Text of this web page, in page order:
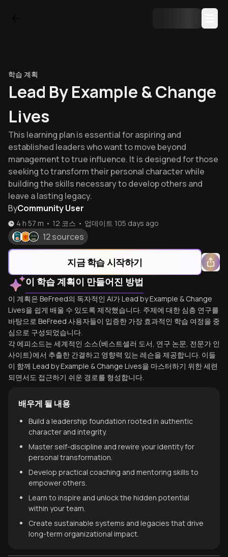
학습 계획
Lead By Example & Change
Lives
This learning plan is essential for aspiring and
established leaders who want to move beyond
management to true influence. It is designed for those
seeking to transform their personal character while
building the skills necessary to develop others and
leave a lasting legacy.
ByCommunity User
4 h 57 m • 12 코스 • 업데이트 105 days ago
12 sources
지금 학습 시작하기
이 학습 계획이 만들어진 방법
이 계획은 BeFreed의 독자적인 AI가 Lead by Example & Change
Lives을 쉽게 배울 수 있도록 제작했습니다. 주제에 대한 심층 연구를
바탕으로 BeFreed 사용자들이 입증한 가장 효과적인 학습 여정을 중
심으로 구성되었습니다.
각 에피소드는 세계적인 소스(베스트셀러 도서, 연구 논문, 전문가 인
사이트)에서 추출한 간결하고 영향력 있는 레슨을 제공합니다. 이들
이 함께 Lead by Example & Change Lives을 마스터하기 위한 세련
되면서도 접근하기 쉬운 경로를 형성합니다.
배우게 될 내용
Build a leadership foundation rooted in authentic
character and integrity.
Master self-discipline and rewire your identity for
personal transformation.
Develop practical coaching and mentoring skills to
empower others.
Learn to inspire and unlock the hidden potential
within your team.
Create sustainable systems and legacies that drive
long-term organizational impact.